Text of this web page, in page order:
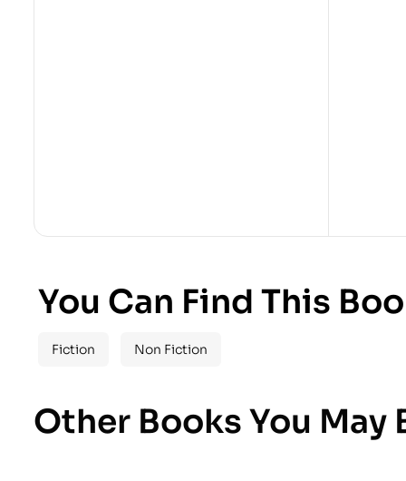
You Can Find This
Fiction Non Fiction
Other Books You May